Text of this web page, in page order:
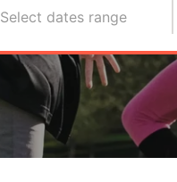
Select dates range